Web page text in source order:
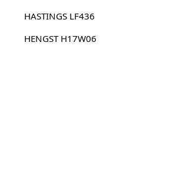
HASTINGS LF436
HENGST H17W06